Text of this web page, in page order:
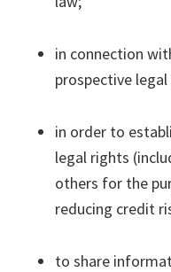
in connection
prospective
in order to
legal rights
others for the
reducing credit
to share